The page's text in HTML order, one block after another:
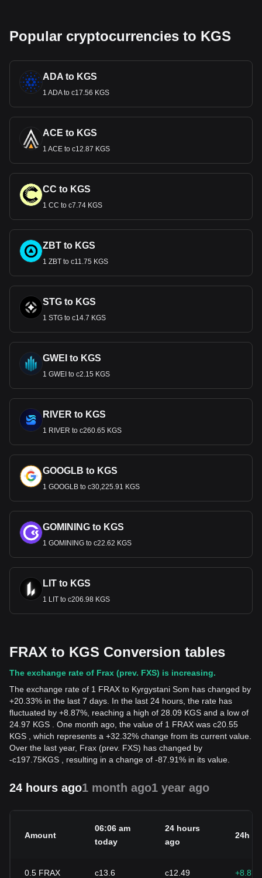
Popular cryptocurrencies to KGS
ADA to KGS
1 ADA to с17.56 KGS
ACE to KGS
1 ACE to с12.87 KGS
CC to KGS
1 CC to с7.74 KGS
ZBT to KGS
1 ZBT to с11.75 KGS
STG to KGS
1 STG to с14.7 KGS
GWEI to KGS
1 GWEI to с2.15 KGS
RIVER to KGS
1 RIVER to с260.65 KGS
GOOGLB to KGS
1 GOOGLB to с30,225.91 KGS
GOMINING to KGS
1 GOMINING to с22.62 KGS
LIT to KGS
1 LIT to с206.98 KGS
FRAX to KGS Conversion tables
The exchange rate of Frax (prev. FXS) is increasing.
The exchange rate of 1 FRAX to Kyrgystani Som has changed by
+20.33% in the last 7 days. In the last 24 hours, the rate has
fluctuated by +8.87%, reaching a high of 28.09 KGS and a low of
24.97 KGS . One month ago, the value of 1 FRAX was с20.55
KGS , which represents a +32.32% change from its current value.
Over the last year, Frax (prev. FXS) has changed by
-с197.75KGS , resulting in a change of -87.91% in its value.
24 hours ago1 month ago1 year ago
Amount
06:06 am
today
24 hours
ago
24h
0.5 FRAX с13.6 с12.49